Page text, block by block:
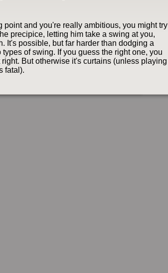
point and you're really ambitious, you might try
precipice, letting him take a swing at you,
It's possible, but far harder than dodging a
of swing. If you guess the right one, you
But otherwise it's curtains (unless playing
fatal).